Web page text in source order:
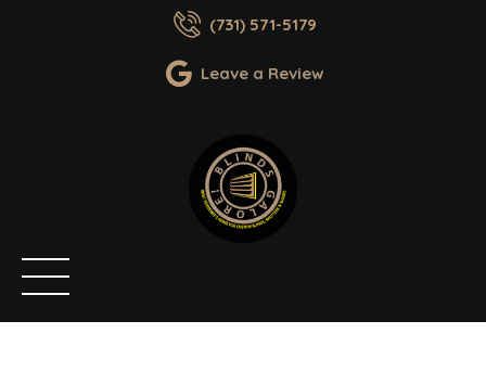
(731) 571-5179
Leave a Review